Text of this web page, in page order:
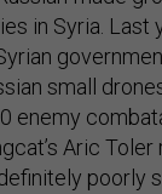
in Syria. Last
small
enemy
Aric
poorly